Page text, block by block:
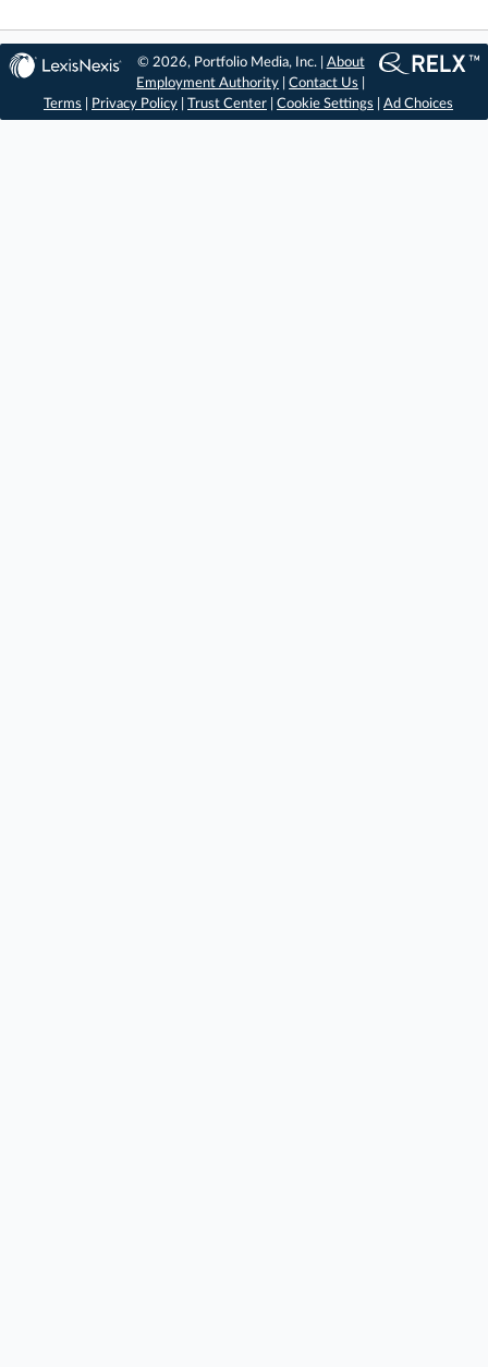
© 2026, Portfolio Media, Inc. | About
Employment Authority |Contact Us
Terms
Privacy Policy Trust Center Cookie Settings Ad Choices